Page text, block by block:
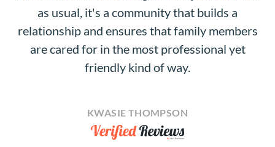
as usual, it's a community that builds a
relationship and ensures that family members
are cared for in the most professional yet
friendly kind of way.
KWASIE THOMPSON